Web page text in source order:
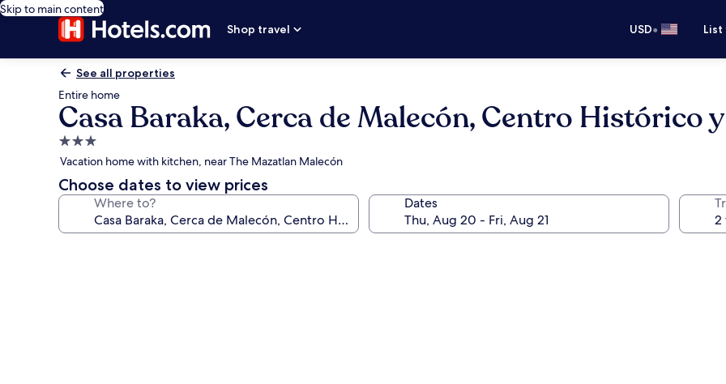
Skip to main content
Shop travel
USD•
See all properties
Entire home
Casa Baraka, Cerca de Malecón, Centro Histórico
3.0
star
property
Vacation home with kitchen, near The Mazatlan Malecón
Choose dates to view prices
Where to? Dates